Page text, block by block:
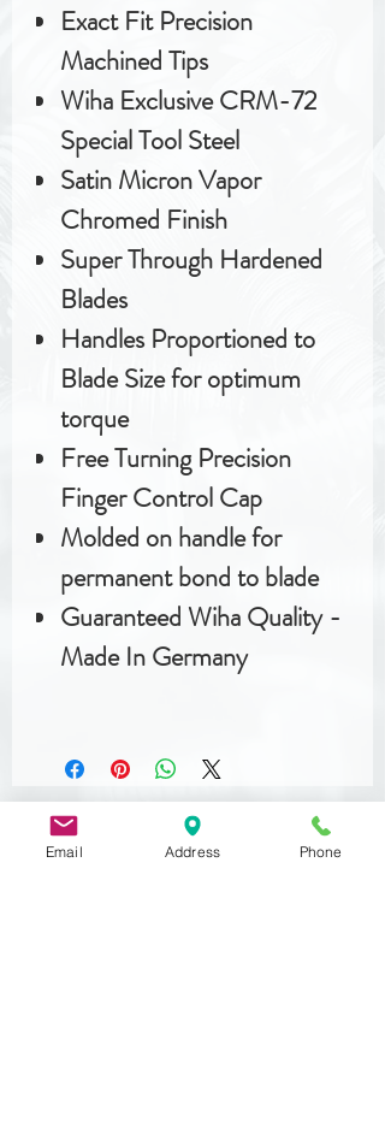
Exact Fit Precision
Machined Tips
Wiha Exclusive CRM-72
Special Tool Steel
Satin Micron Vapor
Chromed Finish
Super Through Hardened
Blades
Handles Proportioned to
Blade Size for optimum
torque
Free Turning Precision
Finger Control Cap
Molded on handle for
permanent bond to blade
Guaranteed Wiha Quality -
Made In Germany
Email Address Phone